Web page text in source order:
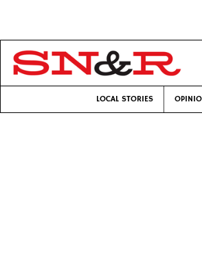
LOCAL STORIES